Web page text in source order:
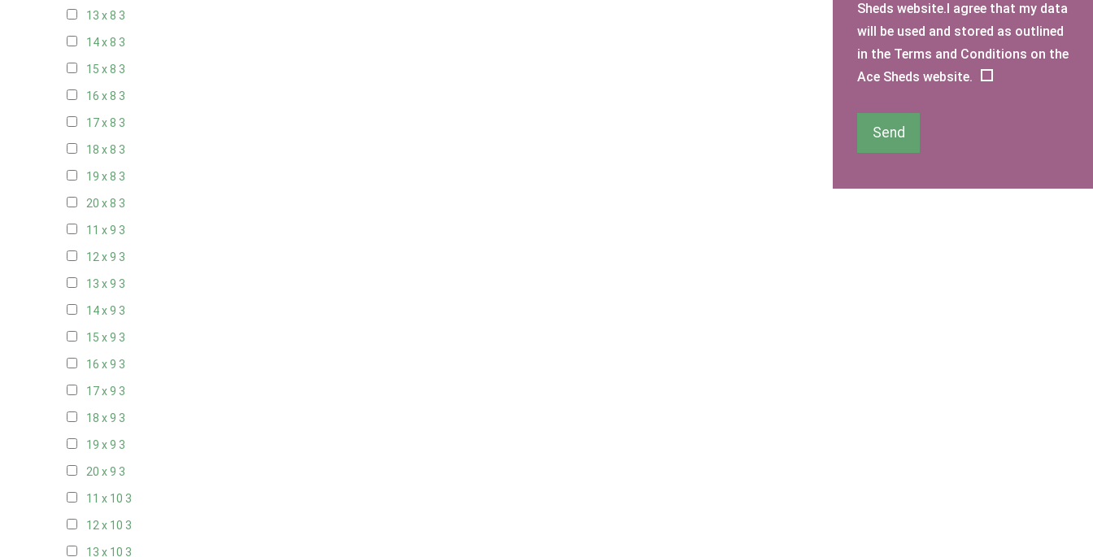
13 x 8 3
14 x 8 3
15 x 8 3
16 x 8 3
17 x 8 3
18 x 8 3
19 x 8 3
20 x 8 3
11 x 9 3
12 x 9 3
13 x 9 3
14 x 9 3
15 x 9 3
16 x 9 3
17 x 9 3
18 x 9 3
19 x 9 3
20 x 9 3
11 x 10 3
12 x 10 3
13 x 10 3
Sheds website.I agree that my data
will be used and stored as outlined
in the Terms and Conditions on the
Ace Sheds website.
Send